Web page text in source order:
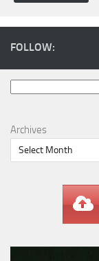
FOLLOW:
Archives